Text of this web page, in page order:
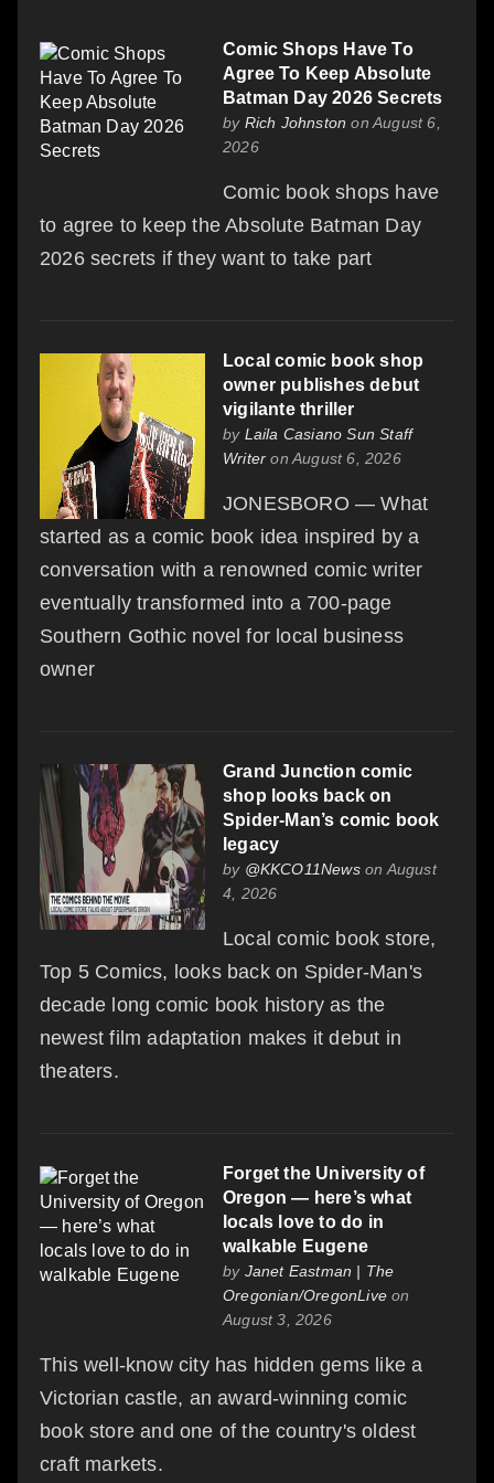
Comic Shops Have To
Agree To Keep Absolute
Batman Day 2026 Secrets
by Rich Johnston on August 6,
2026
Comic book shops have
to agree to keep the Absolute Batman Day
2026 secrets if they want to take part
Local comic book shop
owner publishes debut
vigilante thriller
by Laila Casiano Sun Staff
Writer on August 6, 2026
JONESBORO — What
started as a comic book idea inspired by a
conversation with a renowned comic writer
eventually transformed into a 700-page
Southern Gothic novel for local business
owner
Grand Junction comic
shop looks back on
Spider-Man’s comic book
legacy
by @KKCO11Newson August
4, 2026
Local comic book store,
Top 5 Comics, looks back on Spider-Man's
decade long comic book history as the
newest film adaptation makes it debut in
theaters.
Forget the University of
Oregon — here’s what
locals love to do in
walkable Eugene
by Janet Eastman | The
Oregonian/OregonLive on
August 3, 2026
This well-know city has hidden gems like a
Victorian castle, an award-winning comic
book store and one of the country's oldest
craft markets.